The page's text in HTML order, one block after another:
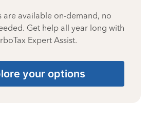
are available on-demand, no
Get help all year long with
Expert Assist.
your options